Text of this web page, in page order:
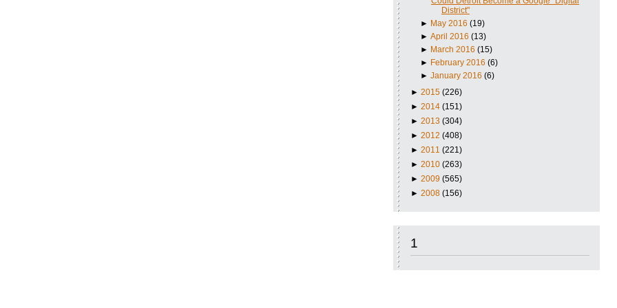
District"
► May 2016 (19)
►April 2016 (13)
► March 2016 (15)
► February 2016 (6)
►January 2016 (6)
► 2015 (226)
► 2014 (151)
► 2013 (304)
► 2012 (408)
► 2011 (221)
► 2010 (263)
► 2009 (565)
► 2008 (156)
1